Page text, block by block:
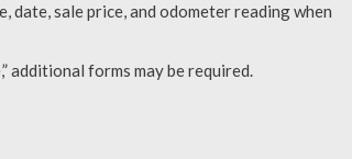
date, sale price, and odometer reading when
additional forms may be required.